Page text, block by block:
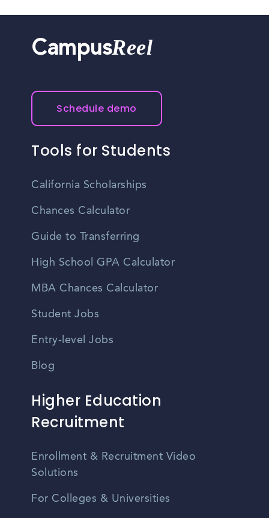
CampusReel
Schedule demo
Tools for Students
California Scholarships
Chances Calculator
Guide to Transferring
High School GPA Calculator
MBA Chances Calculator
Student Jobs
Entry-level Jobs
Blog
Higher Education
Recruitment
Enrollment & Recruitment Video
Solutions
For Colleges & Universities